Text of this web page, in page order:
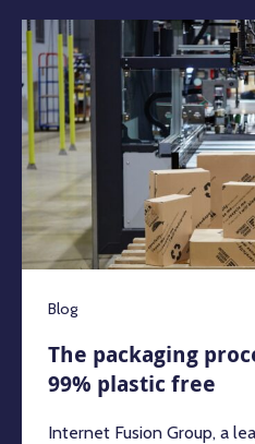
Blog
The packaging
99% plastic free
Internet Fusion Group, a